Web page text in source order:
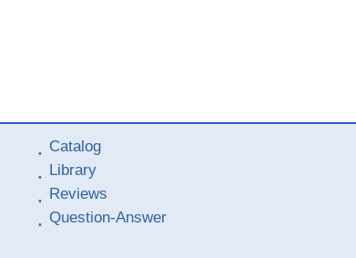
Catalog
Library
Reviews
Question-Answer